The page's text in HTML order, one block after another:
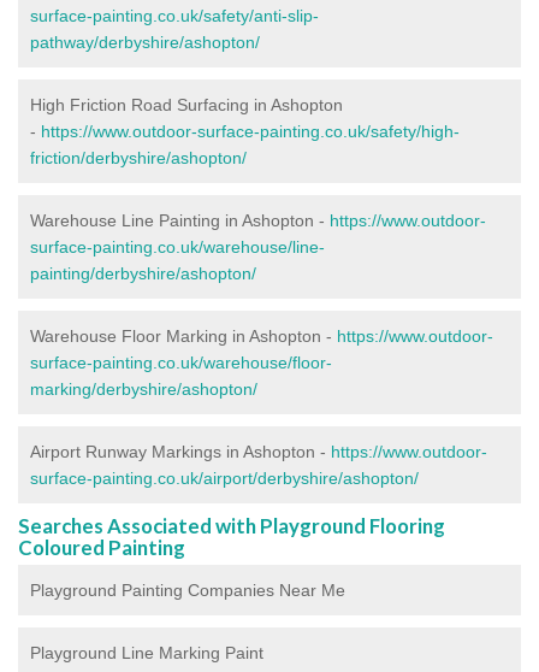
surface-painting.co.uk/safety/anti-slip-
pathway/derbyshire/ashopton/
High Friction Road Surfacing in Ashopton
- https://www.outdoor-surface-painting.co.uk/safety/high-
friction/derbyshire/ashopton/
Warehouse Line Painting in Ashopton - https://www.outdoor-
surface-painting.co.uk/warehouse/line-
painting/derbyshire/ashopton/
Warehouse Floor Marking in Ashopton - https://www.outdoor-
surface-painting.co.uk/warehouse/floor-
marking/derbyshire/ashopton/
Airport Runway Markings in Ashopton - https://www.outdoor-
surface-painting.co.uk/airport/derbyshire/ashopton/
Searches Associated with Playground Flooring
Coloured Painting
Playground Painting Companies Near Me
Playground Line Marking Paint